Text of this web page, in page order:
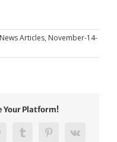
Articles, November-14-
Your Platform!
TumblrPinterest
Vk